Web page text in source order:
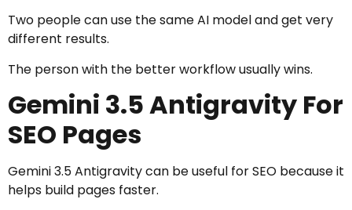
Two people can use the same AI model and get very
different results.
The person with the better workflow usually wins.
Gemini 3.5 Antigravity For
SEO Pages
Gemini 3.5 Antigravity can be useful for SEO because it
helps build pages faster.